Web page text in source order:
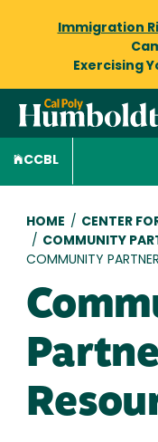
Immigration
Exercising
CCBL
HOME / CENTER
/ COMMUNITY
COMMUNITY